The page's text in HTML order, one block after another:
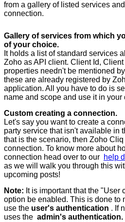
from a gallery of listed services
connection.
Gallery of services from which
of your choice.
It holds a list of standard services
Zoho as API client. Client Id,
properties needn't be mentioned
these are already registered by
application. All you have to do is
name and scope and use it in your
Custom creating a connection.
Let's say you want to create a
party service that isn't available in
that is the scenario, then Zoho
connection. To know more about
connection head over to our help
as we will walk you through this
upcoming posts!
Note: It is important that the "User
option be enabled. This is done to
use the user's authentication . If
uses the admin's authentication.